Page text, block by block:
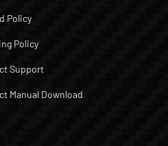
Policy
Policy
Support
Manual Download